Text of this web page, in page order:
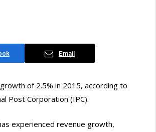
Email
of 2.5% in 2015, according to
Post Corporation (IPC).
experienced revenue growth,